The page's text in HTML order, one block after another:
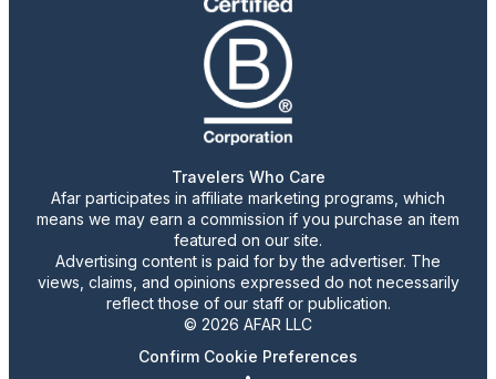
Travelers Who Care
Afar participates in affiliate marketing programs, which
means we may earn a commission if you purchase an item
featured on our site.
Advertising content is paid for by the advertiser. The
views, claims, and opinions expressed do not necessarily
reflect those of our staff or publication.
© 2026 AFAR LLC
Confirm Cookie Preferences